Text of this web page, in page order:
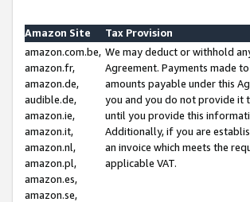
Amazon Site
Tax Provision
amazon.com.be,
amazon.fr,
amazon.de,
audible.de,
amazon.ie,
amazon.it,
amazon.nl,
amazon.pl,
amazon.es,
amazon.se,
We may deduct or withhold
Agreement. Payments made
amounts payable under this
you and you do not provide it
until you provide this
Additionally, if you are
an invoice which meets the
applicable VAT.